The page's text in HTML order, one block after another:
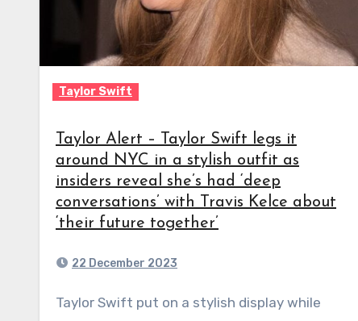
Taylor Swift
Taylor Alert – Taylor Swift legs it
around NYC in a stylish outfit as
insiders reveal she’s had ‘deep
conversations’ with Travis Kelce about
‘their future together’
22 December 2023
Taylor Swift put on a stylish display while